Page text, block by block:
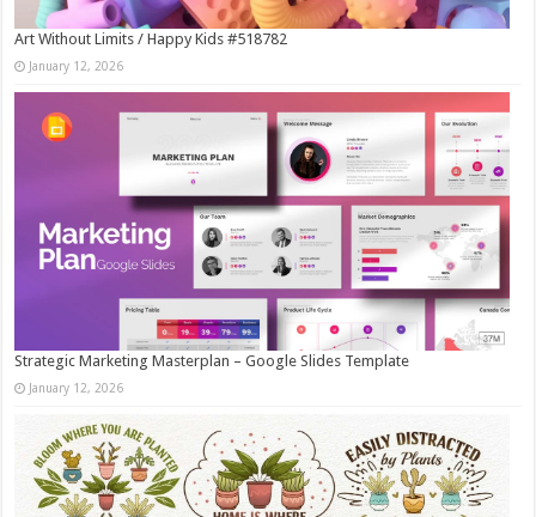
Art Without Limits / Happy Kids #518782
January 12, 2026
Strategic Marketing Masterplan – Google Slides Template
January 12, 2026